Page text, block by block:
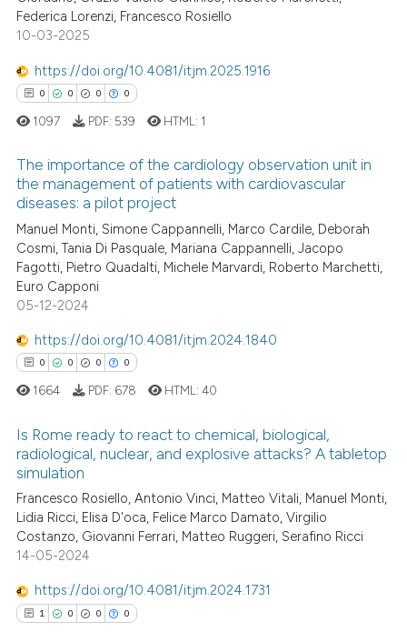
Contrasting
how this article has been
shows how a scientific paper
been cited by providing the
of the citation, a
describing whether
mentions, or contrasts
claim, and a label
was made.
Federica Lorenzi, Francesco Rosiello
10-03-2025
https://doi.org/10.4081/itjm.2025.1916
0 0 0 0
Citing Publications
Supporting
Mentioning
Contrasting
how this article has been
shows how a scientific paper
cited by providing the
of the citation, a
describing whether
mentions, or contrasts
in which section the
was made.
1097 PDF: 539 HTML: 1
The importance of the cardiology observation unit in
the management of patients with cardiovascular
diseases: a pilot project
Manuel Monti, Simone Cappannelli, Marco Cardile, Deborah
Cosmi, Tania Di Pasquale, Mariana Cappannelli, Jacopo
Fagotti, Pietro Quadalti, Michele Marvardi, Roberto Marchetti,
Euro Capponi
05-12-2024
https://doi.org/10.4081/itjm.2024.1840
0 0 0 0
Citing Publications
Supporting
Mentioning
Contrasting
1664 PDF: 678 HTML:40
Is Rome ready to react to chemical, biological,
radiological, nuclear, and explosive attacks? A tabletop
simulation
Francesco Rosiello, Antonio Vinci, Matteo Vitali, Manuel Monti,
Lidia Ricci, Elisa D'oca, Felice Marco Damato, Virgilio
Costanzo, Giovanni Ferrari, Matteo Ruggeri, Serafino Ricci
14-05-2024
https://doi.org/10.4081/itjm.2024.1731
1 0 0 0